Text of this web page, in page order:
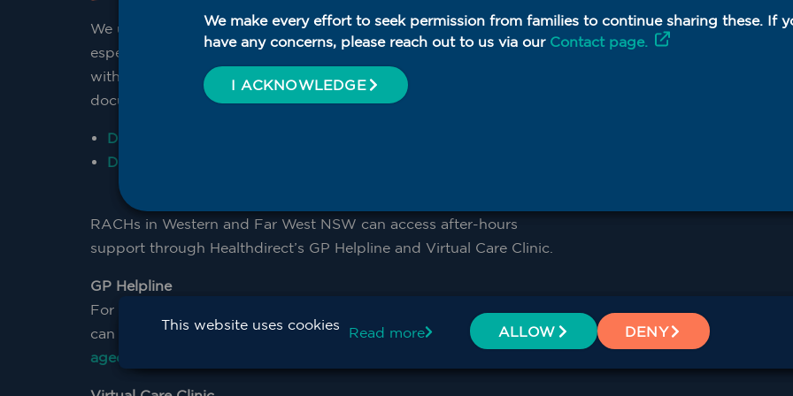
We understand the complexity of providing round-the-clock care,
especially in after hours scenarios. WNSW PHN supports RACHs
with resources including the after hours plan template, used to
document your facility’s after hours care plans.
Download Word document after hours plan template
Download PDF after hours plan template
RACHs in Western and Far West NSW can access after-hours
support through Healthdirect’s GP Helpline and Virtual Care Clinic.
GP Helpline
For after-hours GP support, RACHs Western and Far West NSW
can access the RACH After-hours GP Helpline. Contact
agedcare@wnswphn.org.au
We make every effort to seek permission from families to continue sharing these. If
have any concerns, please reach out to us via our Contact page.
I ACKNOWLEDGE
This website uses cookies Read more ALLOW DENY